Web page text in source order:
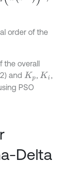
order of the
the overall
and Kp , Ki ,
PSO
Delta